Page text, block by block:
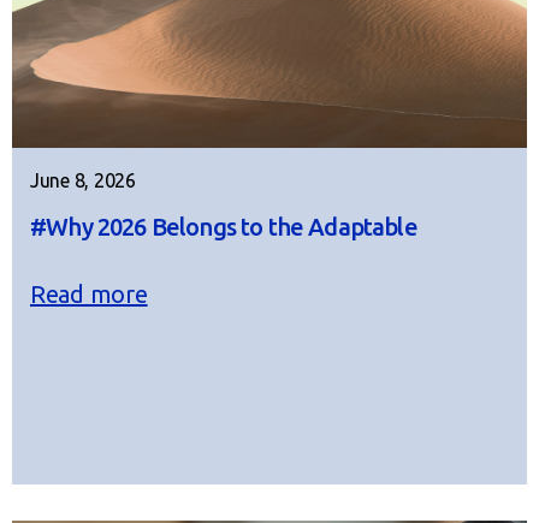
June 8, 2026
#Why 2026 Belongs to the Adaptable
Read more